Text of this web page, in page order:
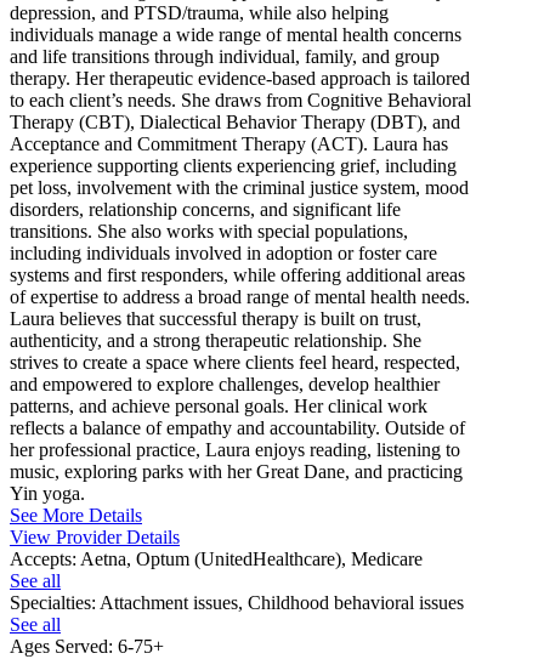
depression, and PTSD/trauma, while also helping
individuals manage a wide range of mental health concerns
and life transitions through individual, family, and group
therapy. Her therapeutic evidence-based approach is tailored
to each client’s needs. She draws from Cognitive Behavioral
Therapy (CBT), Dialectical Behavior Therapy (DBT), and
Acceptance and Commitment Therapy (ACT). Laura has
experience supporting clients experiencing grief, including
pet loss, involvement with the criminal justice system, mood
disorders, relationship concerns, and significant life
transitions. She also works with special populations,
including individuals involved in adoption or foster care
systems and first responders, while offering additional areas
of expertise to address a broad range of mental health needs.
Laura believes that successful therapy is built on trust,
authenticity, and a strong therapeutic relationship. She
strives to create a space where clients feel heard, respected,
and empowered to explore challenges, develop healthier
patterns, and achieve personal goals. Her clinical work
reflects a balance of empathy and accountability. Outside of
her professional practice, Laura enjoys reading, listening to
music, exploring parks with her Great Dane, and practicing
Yin yoga.
See More Details
View Provider Details
Accepts: Aetna, Optum (UnitedHealthcare), Medicare
See all
Specialties: Attachment issues, Childhood behavioral issues
See all
Ages Served: 6-75+